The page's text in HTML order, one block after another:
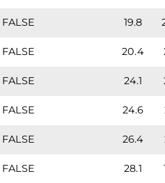
FALSE 19.8
FALSE 20.4
FALSE 24.1
FALSE 24.6
FALSE 26.4
FALSE 28.1